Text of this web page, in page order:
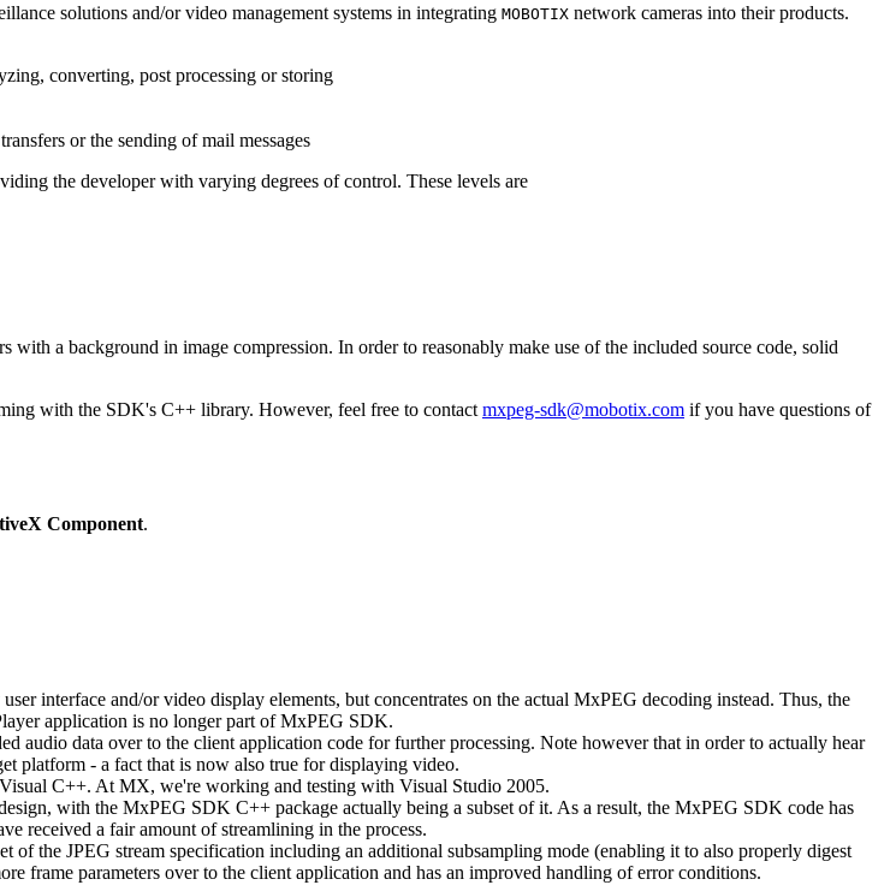
solutions and/or video management systems in integrating MOBOTIX network cameras into their products.
converting, post processing or storing
transfers or the sending of mail messages
the developer with varying degrees of control. These levels are
a background in image compression. In order to reasonably make use of the included source code, solid
with the SDK's C++ library. However, feel free to contact mxpeg-sdk@mobotix.com if you have questions of
Component.
interface and/or video display elements, but concentrates on the actual MxPEG decoding instead. Thus, the
application is no longer part of MxPEG SDK.
audio data over to the client application code for further processing. Note however that in order to actually hear
platform - a fact that is now also true for displaying video.
C++. At MX, we're working and testing with Visual Studio 2005.
with the MxPEG SDK C++ package actually being a subset of it. As a result, the MxPEG SDK code has
received a fair amount of streamlining in the process.
of the JPEG stream specification including an additional subsampling mode (enabling it to also properly digest
frame parameters over to the client application and has an improved handling of error conditions.